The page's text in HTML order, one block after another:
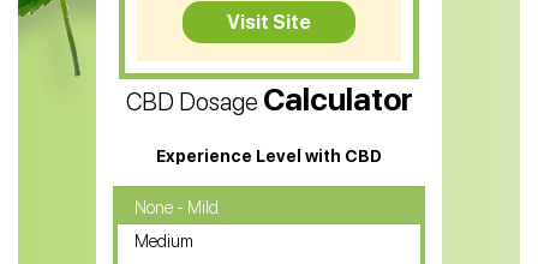
CBD Tea
CBD Vape Pens
Water Soluble CBD Oil
CBD Massage Oil
CBD Oil for Cancer
CBD Oil for Sciatica
CBD Dosage Calculator
Experience Level with CBD
None - Mild
Medium
Visit Site